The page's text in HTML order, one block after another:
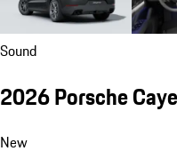
Sound
2026 Porsche
New